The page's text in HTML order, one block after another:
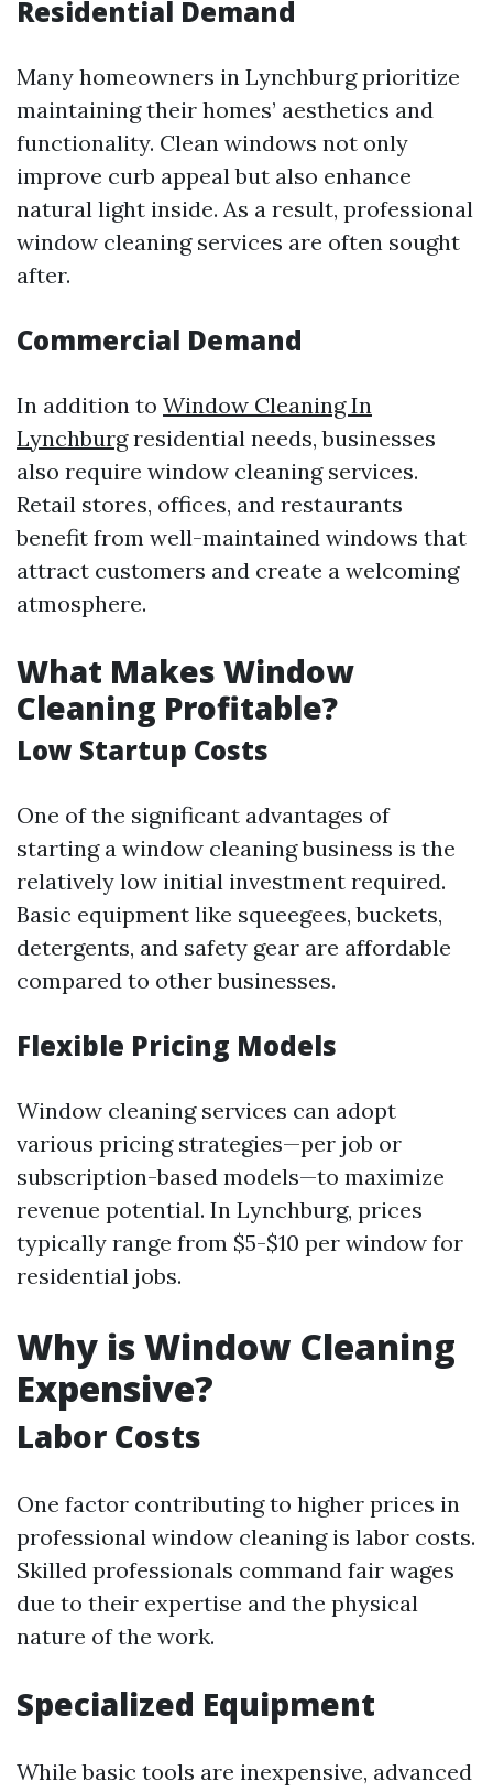
Residential Demand
Many homeowners in Lynchburg prioritize
maintaining their homes’ aesthetics and
functionality. Clean windows not only
improve curb appeal but also enhance
natural light inside. As a result, professional
window cleaning services are often sought
after.
Commercial Demand
In addition to Window Cleaning In
Lynchburgresidential needs, businesses
also require window cleaning services.
Retail stores, offices, and restaurants
benefit from well-maintained windows that
attract customers and create a welcoming
atmosphere.
What Makes Window
Cleaning Profitable?
Low Startup Costs
One of the significant advantages of
starting a window cleaning business is the
relatively low initial investment required.
Basic equipment like squeegees, buckets,
detergents, and safety gear are affordable
compared to other businesses.
Flexible Pricing Models
Window cleaning services can adopt
various pricing strategies—per job or
subscription-based models—to maximize
revenue potential. In Lynchburg, prices
typically range from $5-$10 per window for
residential jobs.
Why is Window Cleaning
Expensive?
Labor Costs
One factor contributing to higher prices in
professional window cleaning is labor costs.
Skilled professionals command fair wages
due to their expertise and the physical
nature of the work.
Specialized Equipment
While basic tools are inexpensive, advanced